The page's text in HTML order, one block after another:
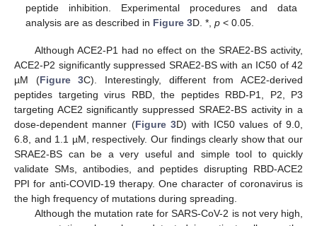
peptide inhibition. Experimental procedures and data
analysis are as described in Figure 3D. *,p < 0.05.
Although ACE2-P1 had no effect on the SRAE2-BS activity,
ACE2-P2 significantly suppressed SRAE2-BS with an IC50 of 42
µM (Figure 3C). Interestingly, different from ACE2-derived
peptides targeting virus RBD, the peptides RBD-P1, P2, P3
targeting ACE2 significantly suppressed SRAE2-BS activity in a
dose-dependent manner (Figure 3D) with IC50 values of 9.0,
6.8, and 1.1 µM, respectively. Our findings clearly show that our
SRAE2-BS can be a very useful and simple tool to quickly
validate SMs, antibodies, and peptides disrupting RBD-ACE2
PPI for anti-COVID-19 therapy. One character of coronavirus is
the high frequency of mutations during spreading.
Although the mutation rate for SARS-CoV-2 is not very high,